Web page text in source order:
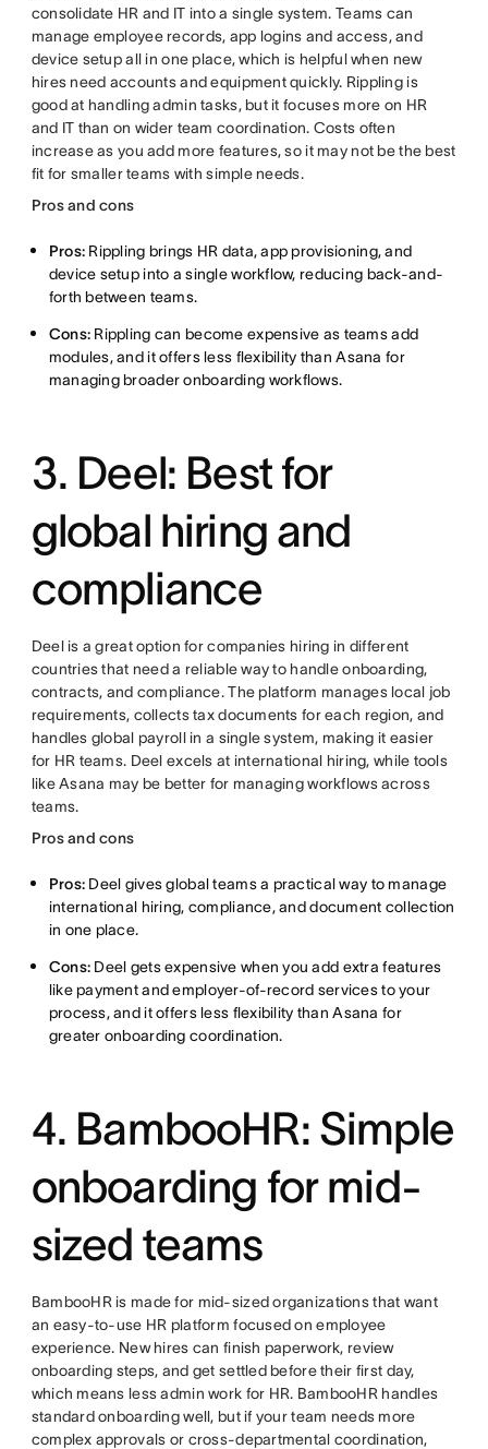
consolidate HR and IT into a single system. Teams can
manage employee records, app logins and access, and
device setup all in one place, which is helpful when new
hires need accounts and equipment quickly. Rippling is
good at handling admin tasks, but it focuses more on HR
and IT than on wider team coordination. Costs often
increase as you add more features, so it may not be the best
fit for smaller teams with simple needs.
Pros and cons
Pros: Rippling brings HR data, app provisioning, and
device setup into a single workflow, reducing back-and-
forth between teams.
Cons: Rippling can become expensive as teams add
modules, and it offers less flexibility than Asana for
managing broader onboarding workflows.
3. Deel: Best for
global hiring and
compliance
Deel is a great option for companies hiring in different
countries that need a reliable way to handle onboarding,
contracts, and compliance. The platform manages local job
requirements, collects tax documents for each region, and
handles global payroll in a single system, making it easier
for HR teams. Deel excels at international hiring, while tools
like Asana may be better for managing workflows across
teams.
Pros and cons
Pros: Deel gives global teams a practical way to manage
international hiring, compliance, and document collection
in one place.
Cons: Deel gets expensive when you add extra features
like payment and employer-of-record services to your
process, and it offers less flexibility than Asana for
greater onboarding coordination.
4. BambooHR: Simple
onboarding for mid-
sized teams
BambooHR is made for mid-sized organizations that want
an easy-to-use HR platform focused on employee
experience. New hires can finish paperwork, review
onboarding steps, and get settled before their first day,
which means less admin work for HR. BambooHR handles
standard onboarding well, but if your team needs more
complex approvals or cross-departmental coordination,